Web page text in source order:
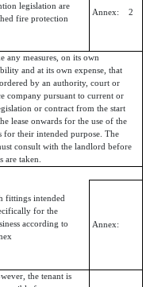
legislation are
fire protection
Annex: 2
any measures, on its own
and at its own expense, that
by an authority, court or
company pursuant to current or
or contract from the start
lease onwards for the use of the
for their intended purpose. The
consult with the landlord before
are taken.
intended
for the
according to
Annex:
the tenant is